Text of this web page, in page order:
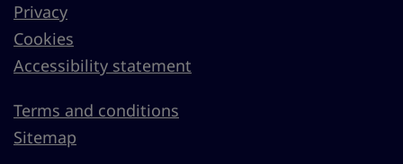
Privacy
Cookies
Accessibility statement
Terms and conditions
Sitemap